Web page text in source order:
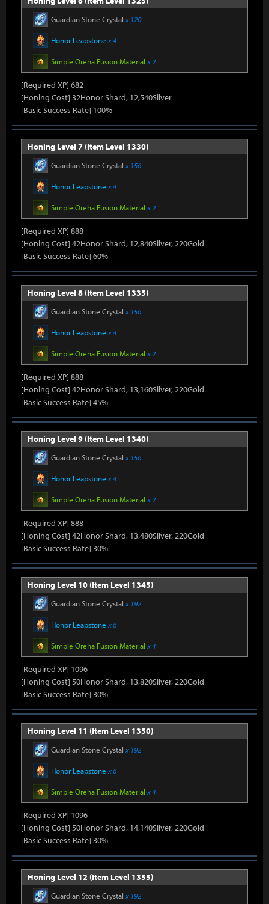
Guardian Stone Crystal x 120
Honor Leapstone x 4
Simple Oreha Fusion Material x 2
[Required XP] 682
[Honing Cost] 32Honor Shard, 12,540Silver
[Basic Success Rate] 100%
Honing Level 7 (Item Level 1330)
Guardian Stone Crystal x 156
Honor Leapstone x 4
Simple Oreha Fusion Material x 2
[Required XP] 888
[Honing Cost] 42Honor Shard, 12,840Silver, 220Gold
[Basic Success Rate] 60%
Honing Level 8 (Item Level 1335)
Guardian Stone Crystal x 156
Honor Leapstone x 4
Simple Oreha Fusion Material x 2
[Required XP] 888
[Honing Cost] 42Honor Shard, 13,160Silver, 220Gold
[Basic Success Rate] 45%
Honing Level 9 (Item Level 1340)
Guardian Stone Crystal x 156
Honor Leapstone x 4
Simple Oreha Fusion Material x 2
[Required XP] 888
[Honing Cost] 42Honor Shard, 13,480Silver, 220Gold
[Basic Success Rate] 30%
Honing Level 10 (Item Level 1345)
Guardian Stone Crystal x 192
Honor Leapstone x 6
Simple Oreha Fusion Material x 4
[Required XP] 1096
[Honing Cost] 50Honor Shard, 13,820Silver, 220Gold
[Basic Success Rate] 30%
Honing Level 11 (Item Level 1350)
Guardian Stone Crystal x 192
Honor Leapstone x 6
Simple Oreha Fusion Material x 4
[Required XP] 1096
[Honing Cost] 50Honor Shard, 14,140Silver, 220Gold
[Basic Success Rate] 30%
Honing Level 12 (Item Level 1355)
Guardian Stone Crystal x 192